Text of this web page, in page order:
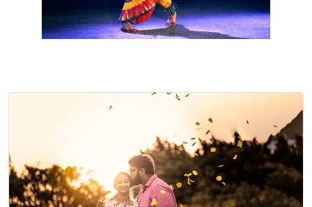
This is to notify you that our
full functionality and your best
I understand